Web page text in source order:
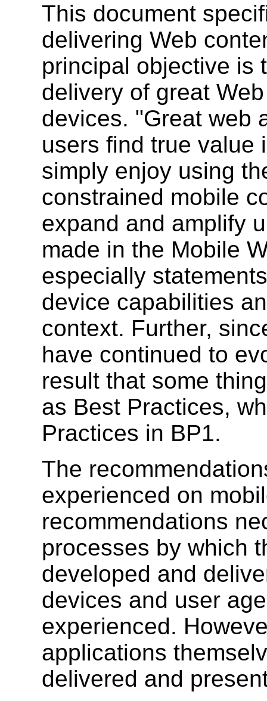
This document
delivering Web
principal objective is
delivery of great
devices. "Great web
users find true value
simply enjoy using
constrained mobile
expand and amplify
made in the Mobile
especially
device capabilities
context. Further,
have continued to
result that some
as Best Practices,
Practices in BP1.
The
experienced on
recommendations
processes by which
developed and
devices and user
experienced.
applications
delivered and